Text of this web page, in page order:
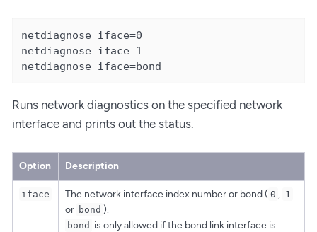
netdiagnose iface=0
netdiagnose iface=1
netdiagnose iface=bond
Runs network diagnostics on the specified network
interface and prints out the status.
Option Description
iface The network interface index number or bond ( 0 , 1
or bond ).
bond is only allowed if the bond link interface is